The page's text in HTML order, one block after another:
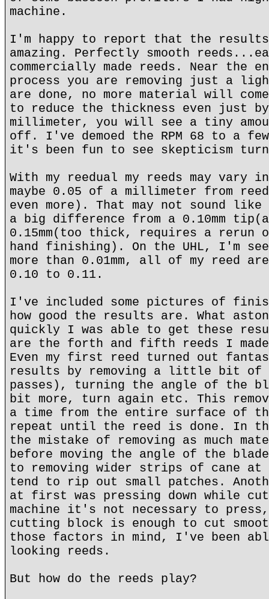
machine.
I'm happy to report that the
amazing. Perfectly smooth
commercially made reeds. Near the
process you are removing just a
are done, no more material will
to reduce the thickness even just
millimeter, you will see a tiny
off. I've demoed the RPM 68 to a
it's been fun to see skepticism turn
With my reedual my reeds may vary
maybe 0.05 of a millimeter from
even more). That may not sound
a big difference from a 0.10mm
0.15mm(too thick, requires a rerun
hand finishing). On the UHL, I'm
more than 0.01mm, all of my reed
0.10 to 0.11.
I've included some pictures of
how good the results are. What
quickly I was able to get these
are the forth and fifth reeds I
Even my first reed turned out
results by removing a little bit of
passes), turning the angle of the
bit more, turn again etc. This
a time from the entire surface of
repeat until the reed is done. In
the mistake of removing as much
before moving the angle of the
to removing wider strips of cane at
tend to rip out small patches.
at first was pressing down while
machine it's not necessary to
cutting block is enough to cut
those factors in mind, I've been
looking reeds.
But how do the reeds play?